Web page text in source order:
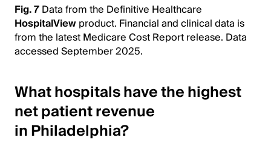
Fig. 7Data from the Definitive Healthcare
HospitalViewproduct. Financial and clinical data is
from the latest Medicare Cost Report release. Data
accessed September 2025.
What hospitals have the highest
net patient revenue
in Philadelphia?